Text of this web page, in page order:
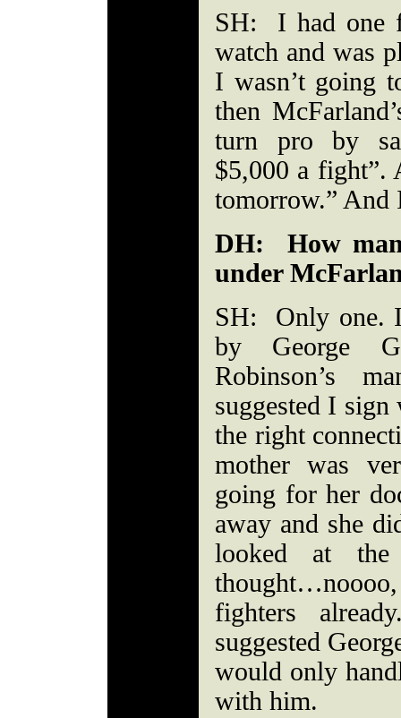
SH: I had one
watch and was
I wasn’t going
then
turn pro by
$5,000 a fight”.
tomorrow.”
DH: How
under
SH: Only one. I
by George
Robinson’s
suggested I sign
the right
mother was
going for her
away and she
looked at the
fighters
suggested
would only
with him.